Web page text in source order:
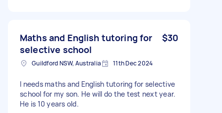
Maths and English tutoring for
selective school
$30
Guildford NSW, Australia 11th Dec 2024
I needs maths and English tutoring for selective
school for my son. He will do the test next year.
He is 10 years old.